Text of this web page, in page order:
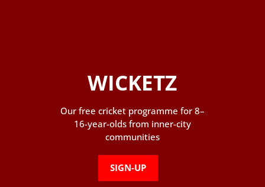
WICKETZ
Our free cricket programme for 8–
16-year-olds from inner-city
communities
SIGN-UP